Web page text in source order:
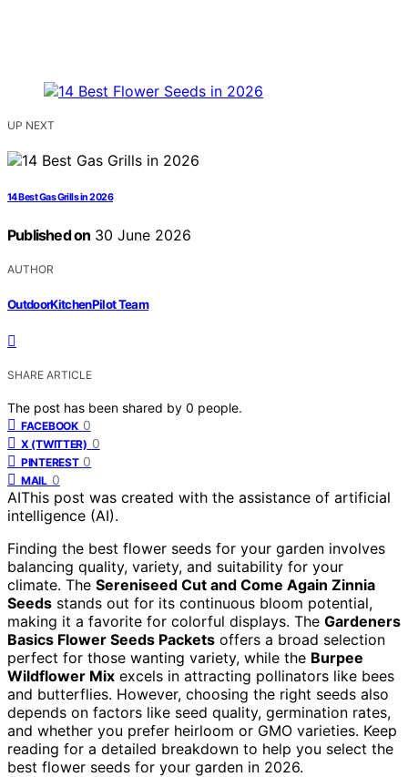
UP NEXT
14 Best Gas Grills in 2026
Published on 30 June 2026
AUTHOR
OutdoorKitchenPilot Team
SHARE ARTICLE
The post has been shared by 0 people.
FACEBOOK 0
X (TWITTER) 0
PINTEREST 0
MAIL 0
AIThis post was created with the assistance of artificial
intelligence (AI).
Finding the best flower seeds for your garden involves
balancing quality, variety, and suitability for your
climate. The Sereniseed Cut and Come Again Zinnia
Seeds stands out for its continuous bloom potential,
making it a favorite for colorful displays. The Gardeners
Basics Flower Seeds Packets offers a broad selection
perfect for those wanting variety, while the Burpee
Wildflower Mix excels in attracting pollinators like bees
and butterflies. However, choosing the right seeds also
depends on factors like seed quality, germination rates,
and whether you prefer heirloom or GMO varieties. Keep
reading for a detailed breakdown to help you select the
best flower seeds for your garden in 2026.